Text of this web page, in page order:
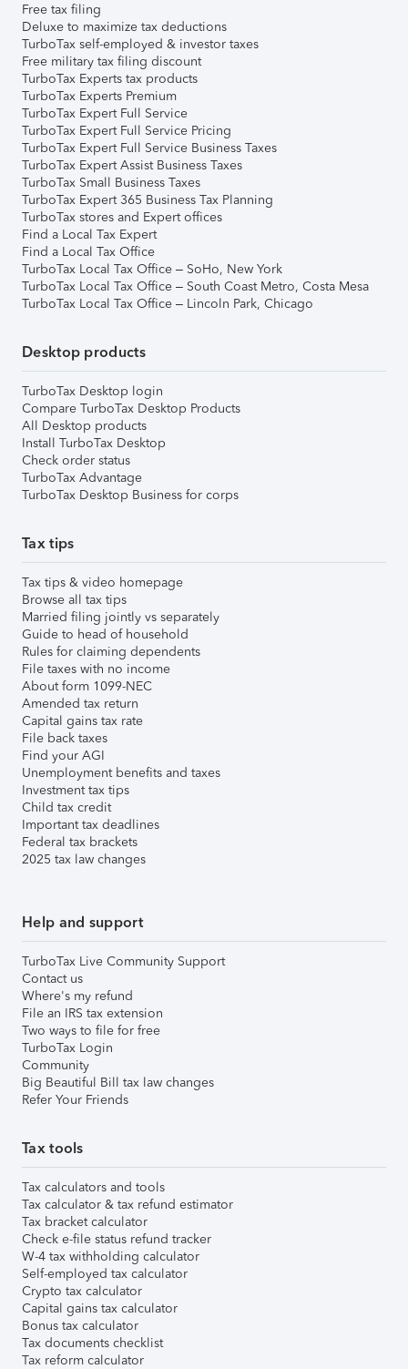
Free tax filing
Deluxe to maximize tax deductions
TurboTax self-employed & investor taxes
Free military tax filing discount
TurboTax Experts tax products
TurboTax Experts Premium
TurboTax Expert Full Service
TurboTax Expert Full Service Pricing
TurboTax Expert Full Service Business Taxes
TurboTax Expert Assist Business Taxes
TurboTax Small Business Taxes
TurboTax Expert 365 Business Tax Planning
TurboTax stores and Expert offices
Find a Local Tax Expert
Find a Local Tax Office
TurboTax Local Tax Office – SoHo, New York
TurboTax Local Tax Office – South Coast Metro, Costa Mesa
TurboTax Local Tax Office – Lincoln Park, Chicago
Desktop products
TurboTax Desktop login
Compare TurboTax Desktop Products
All Desktop products
Install TurboTax Desktop
Check order status
TurboTax Advantage
TurboTax Desktop Business for corps
Tax tips
Tax tips & video homepage
Browse all tax tips
Married filing jointly vs separately
Guide to head of household
Rules for claiming dependents
File taxes with no income
About form 1099-NEC
Amended tax return
Capital gains tax rate
File back taxes
Find your AGI
Unemployment benefits and taxes
Investment tax tips
Child tax credit
Important tax deadlines
Federal tax brackets
2025 tax law changes
Help and support
TurboTax Live Community Support
Contact us
Where's my refund
File an IRS tax extension
Two ways to file for free
TurboTax Login
Community
Big Beautiful Bill tax law changes
Refer Your Friends
Tax tools
Tax calculators and tools
Tax calculator & tax refund estimator
Tax bracket calculator
Check e-file status refund tracker
W-4 tax withholding calculator
Self-employed tax calculator
Crypto tax calculator
Capital gains tax calculator
Bonus tax calculator
Tax documents checklist
Tax reform calculator